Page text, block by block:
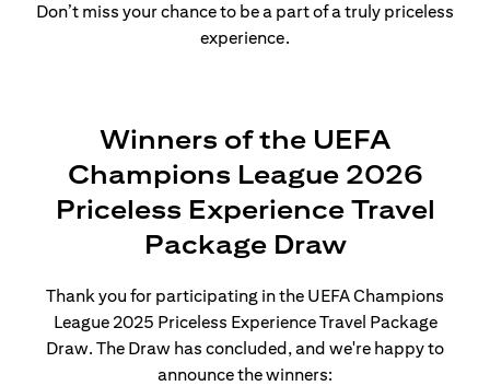
Don’t miss your chance to be a part of a truly priceless
experience.
Winners of the UEFA
Champions League 2026
Priceless Experience Travel
Package Draw
Thank you for participating in the UEFA Champions
League 2025 Priceless Experience Travel Package
Draw. The Draw has concluded, and we're happy to
announce the winners: